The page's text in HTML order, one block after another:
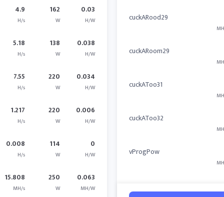
4.9
H/s
162
W
0.03
H/W
5.18
H/s
138
W
0.038
H/W
7.55
H/s
220
W
0.034
H/W
1.217
H/s
220
W
0.006
H/W
0.008
H/s
114
W
0
H/W
15.808
MH/s
250
W
0.063
MH/W
cuckARood29
cuckARoom29
cuckAToo31
cuckAToo32
vProgPow